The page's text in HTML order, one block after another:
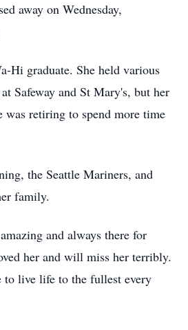
away on Wednesday,
Hi graduate. She held various
Safeway and St Mary's, but her
was retiring to spend more time
the Seattle Mariners, and
family.
and always there for
her and will miss her terribly.
to live life to the fullest every